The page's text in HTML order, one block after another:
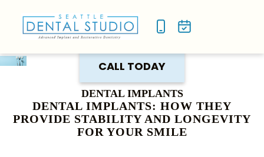
CALL TODAY
DENTAL IMPLANTS
DENTAL IMPLANTS: HOW THEY
PROVIDE STABILITY AND LONGEVITY
FOR YOUR SMILE